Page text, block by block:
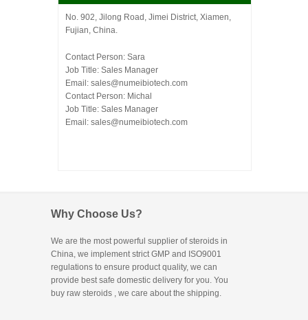
No. 902, Jilong Road, Jimei District, Xiamen,
Fujian, China.
Contact Person: Sara
Job Title: Sales Manager
Email: sales@numeibiotech.com
Contact Person: Michal
Job Title: Sales Manager
Email: sales@numeibiotech.com
Why Choose Us?
We are the most powerful supplier of steroids in
China, we implement strict GMP and ISO9001
regulations to ensure product quality, we can
provide best safe domestic delivery for you. You
buy raw steroids , we care about the shipping.